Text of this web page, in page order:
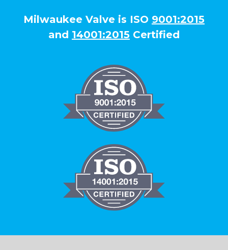
Milwaukee Valve is ISO 9001:2015
and 14001:2015 Certified